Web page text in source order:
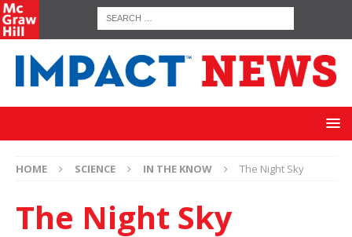
HOME SCIENCE IN THE KNOW The Night Sky
The Night Sky